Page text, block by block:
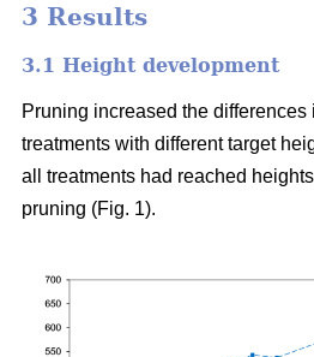
3 Results
3.1 Height development
Pruning increased the
treatments with different target
all treatments had reached
pruning (Fig. 1).